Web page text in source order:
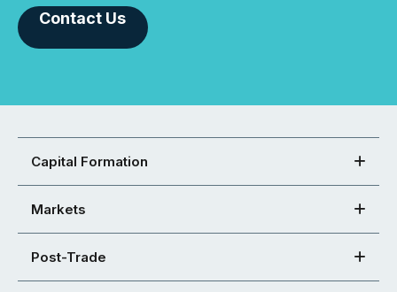
Contact Us
Capital Formation
Markets
Post-Trade